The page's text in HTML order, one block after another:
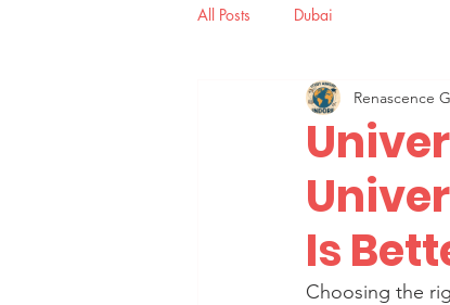
All Posts Dubai
Is
Renascence
Choosing the